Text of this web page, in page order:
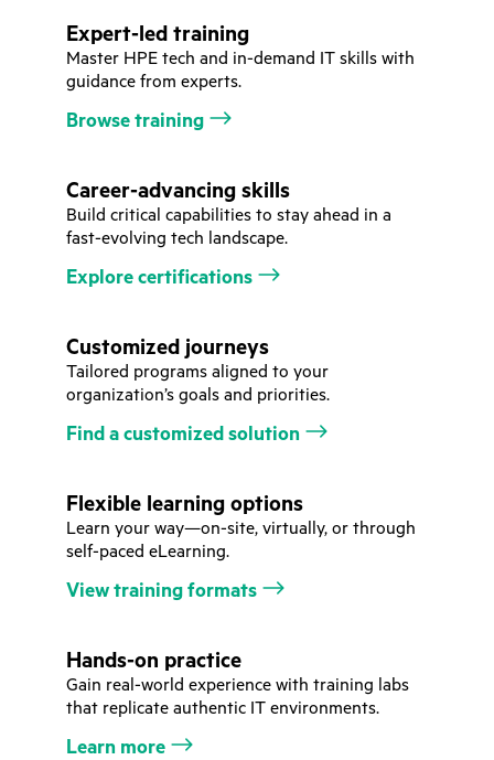
Expert-led training
Master HPE tech and in-demand IT skills with
guidance from experts.
Browse training
Career-advancing skills
Build critical capabilities to stay ahead in a
fast-evolving tech landscape.
Explore certifications
Customized journeys
Tailored programs aligned to your
organization’s goals and priorities.
Find a customized solution
Flexible learning options
Learn your way—on-site, virtually, or through
self-paced eLearning.
View training formats
Hands-on practice
Gain real-world experience with training labs
that replicate authentic IT environments.
Learn more